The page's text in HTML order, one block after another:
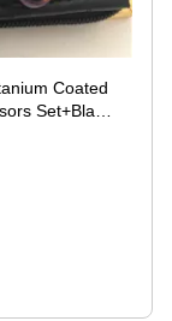
Coated
Set+Black